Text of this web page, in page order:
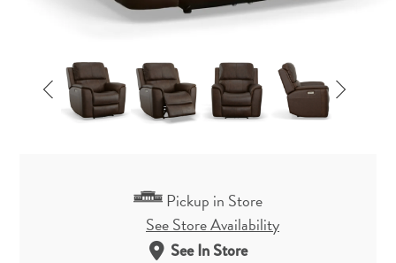
Pickup in Store
See Store Availability
See In Store